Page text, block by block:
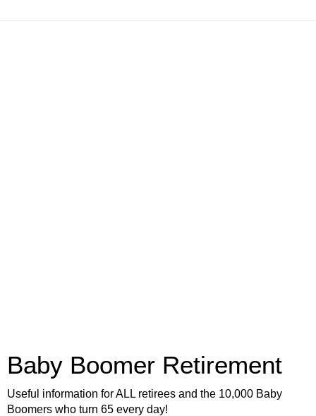
Baby Boomer Retirement
Useful information for ALL retirees and the 10,000 Baby
Boomers who turn 65 every day!